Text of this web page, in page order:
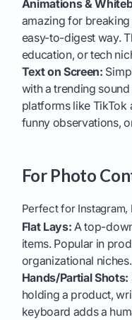
Animations &
amazing for
easy-to-digest way.
education, or tech
Text on Screen:
with a trending
platforms like TikTok
funny observations,
For Photo
Perfect for Instagram,
Flat Lays: A top-
items. Popular in
organizational niches.
Hands/Partial Shots:
holding a product,
keyboard adds a